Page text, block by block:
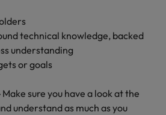
technical knowledge, backed
understanding
or goals
Make sure you have a look at the
understand as much as you